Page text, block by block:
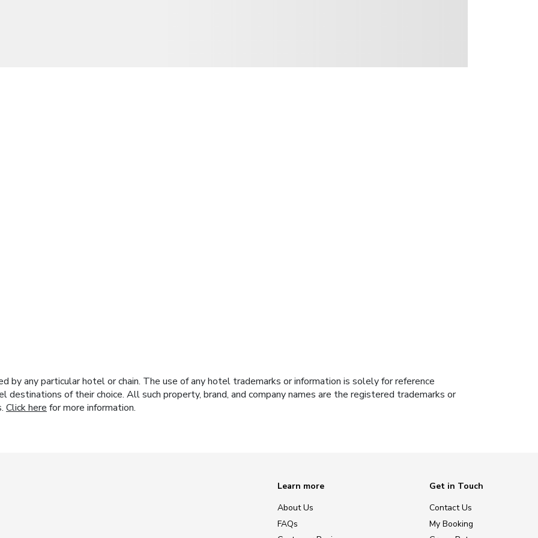
by any particular hotel or chain. The use of any hotel trademarks or information is solely for reference
of their choice. All such property, brand, and company names are the registered trademarks or
Click here for more information.
Learn more
About Us
FAQs
Get in Touch
Contact Us
My Booking